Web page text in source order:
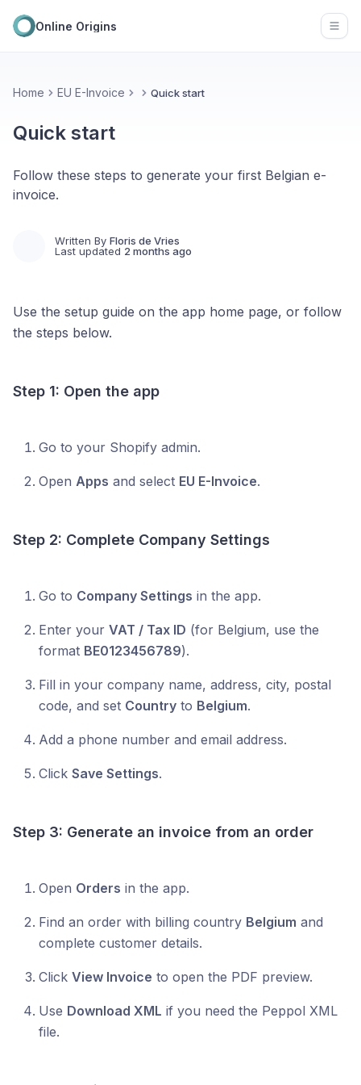
Online Origins
Home EU E-Invoice Quick start
Quick start
Follow these steps to generate your first Belgian e-
invoice.
Written By Floris de Vries
Last updated 2 months ago
Use the setup guide on the app home page, or follow
the steps below.
Step 1: Open the app
Go to your Shopify admin.
Open Apps and select EU E-Invoice.
Step 2: Complete Company Settings
Go to Company Settings in the app.
Enter your VAT / Tax ID (for Belgium, use the
format BE0123456789).
Fill in your company name, address, city, postal
code, and set Country to Belgium.
Add a phone number and email address.
Click Save Settings.
Step 3: Generate an invoice from an order
Open Orders in the app.
Find an order with billing country Belgium and
complete customer details.
Click View Invoice to open the PDF preview.
Use Download XML if you need the Peppol XML
file.